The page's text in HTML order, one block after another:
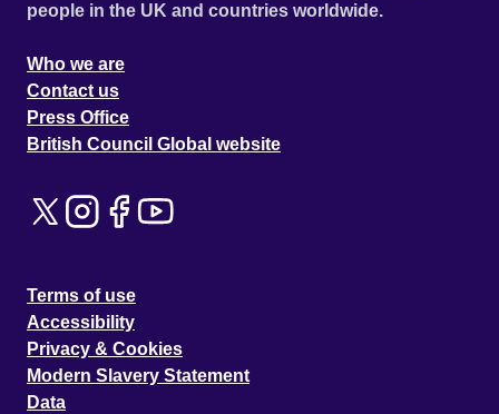
people in the UK and countries worldwide.
Who we are
Contact us
Press Office
British Council Global website
Terms of use
Accessibility
Privacy & Cookies
Modern Slavery Statement
Data